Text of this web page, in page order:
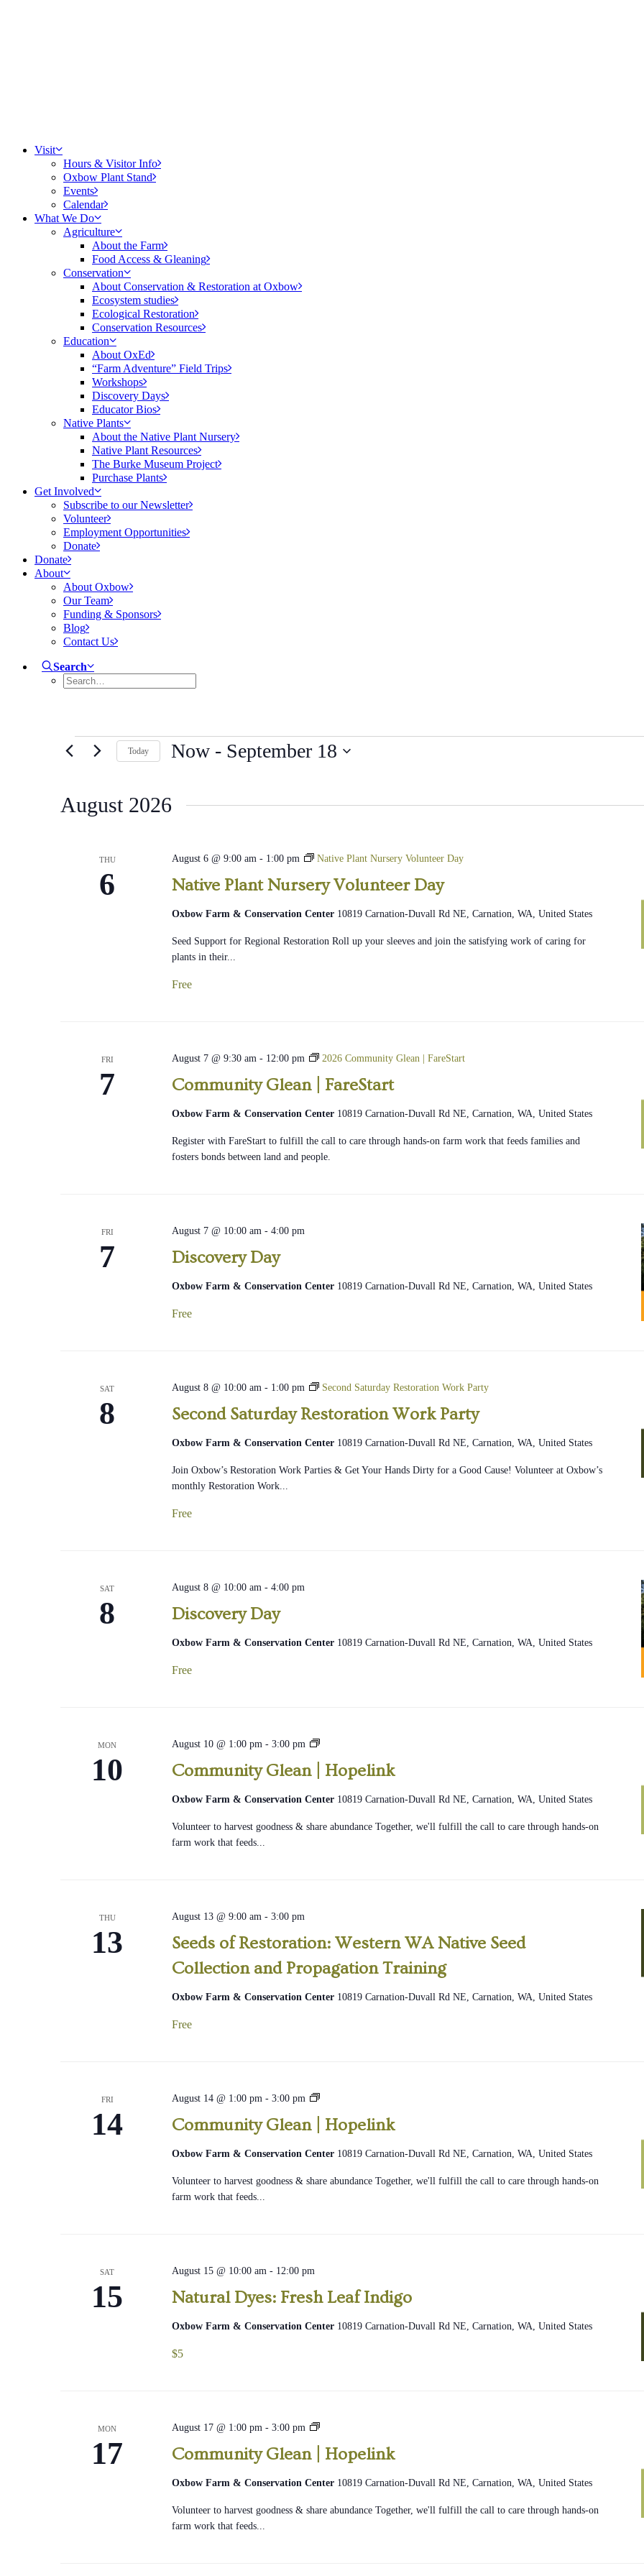
Visit
Hours & Visitor Info
Oxbow Plant Stand
Events
Calendar
What We Do
Agriculture
About the Farm
Food Access & Gleaning
Conservation
About Conservation & Restoration at Oxbow
Ecosystem studies
Ecological Restoration
Conservation Resources
Education
About OxEd
“Farm Adventure” Field Trips
Workshops
Discovery Days
Educator Bios
Native Plants
About the Native Plant Nursery
Native Plant Resources
The Burke Museum Project
Purchase Plants
Get Involved
Subscribe to our Newsletter
Volunteer
Employment Opportunities
Donate
Donate
About
About Oxbow
Our Team
Funding & Sponsors
Blog
Contact Us
Search
Events Today Now - September 18
August 2026
THU
6 Native Plant Nursery Volunteer Day
August 6 @ 9:00 am- 1:00 pm Native Plant Nursery Volunteer Day
Oxbow Farm & Conservation Center 10819 Carnation-Duvall Rd NE, Carnation, WA, United States
Seed Support for Regional Restoration Roll up your sleeves and join the satisfying work of caring for
plants in their...
Free
FRI
7 Community Glean | FareStart
August 7 @ 9:30 am- 12:00 pm 2026 Community Glean | FareStart
Oxbow Farm & Conservation Center 10819 Carnation-Duvall Rd NE, Carnation, WA, United States
Register with FareStart to fulfill the call to care through hands-on farm work that feeds families and
fosters bonds between land and people.
FRI
7 Discovery Day
August 7 @ 10:00 am- 4:00 pm
Oxbow Farm & Conservation Center 10819 Carnation-Duvall Rd NE, Carnation, WA, United States
Free
SAT
8 Second Saturday Restoration Work Party
August 8 @ 10:00 am- 1:00 pm Second Saturday Restoration Work Party
Oxbow Farm & Conservation Center 10819 Carnation-Duvall Rd NE, Carnation, WA, United States
Join Oxbow’s Restoration Work Parties & Get Your Hands Dirty for a Good Cause! Volunteer at Oxbow’s
monthly Restoration Work...
Free
SAT
8 Discovery Day
August 8 @ 10:00 am- 4:00 pm
Oxbow Farm & Conservation Center 10819 Carnation-Duvall Rd NE, Carnation, WA, United States
Free
MON
10 Community Glean | Hopelink
August 10 @ 1:00 pm- 3:00 pm
2026
Community
Glean
Oxbow Farm & Conservation Center 10819 Carnation-Duvall Rd NE, Carnation, WA, United States
Volunteer to harvest goodness & share abundance Together, we'll fulfill the call to care through hands-on
farm work that feeds...
THU
13
Seeds of Restoration: Western WA Native Seed
Collection and Propagation Training
August 13 @ 9:00 am- 3:00 pm
Oxbow Farm & Conservation Center 10819 Carnation-Duvall Rd NE, Carnation, WA, United States
Free
FRI
14 Community Glean | Hopelink
August 14 @ 1:00 pm- 3:00 pm
2026
Community
Glean
Oxbow Farm & Conservation Center 10819 Carnation-Duvall Rd NE, Carnation, WA, United States
Volunteer to harvest goodness & share abundance Together, we'll fulfill the call to care through hands-on
farm work that feeds...
SAT
15 Natural Dyes: Fresh Leaf Indigo
August 15 @ 10:00 am- 12:00 pm
Oxbow Farm & Conservation Center 10819 Carnation-Duvall Rd NE, Carnation, WA, United States
$5
MON
17 Community Glean | Hopelink
August 17 @ 1:00 pm- 3:00 pm
2026
Community
Glean
Oxbow Farm & Conservation Center 10819 Carnation-Duvall Rd NE, Carnation, WA, United States
Volunteer to harvest goodness & share abundance Together, we'll fulfill the call to care through hands-on
farm work that feeds...